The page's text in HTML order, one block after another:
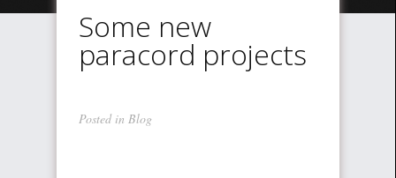
Some new
paracord projects
Posted in Blog